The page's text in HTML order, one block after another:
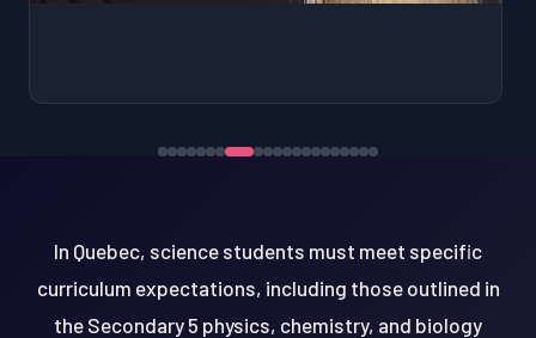
In Quebec, science students must meet specific
curriculum expectations, including those outlined in
the Secondary 5 physics, chemistry, and biology